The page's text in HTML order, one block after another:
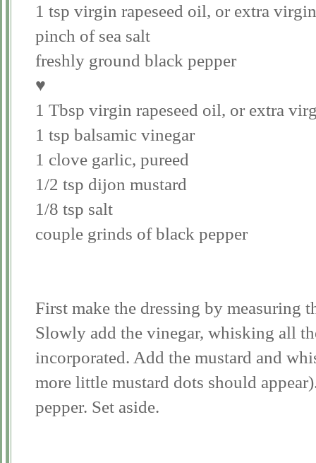
1 tsp virgin rapeseed oil, or extra
pinch of sea salt
freshly ground black pepper
♥
1 Tbsp virgin rapeseed oil, or extra
1 tsp balsamic vinegar
1 clove garlic, pureed
1/2 tsp dijon mustard
1/8 tsp salt
couple grinds of black pepper
First make the dressing by measuring
Slowly add the vinegar, whisking all
incorporated. Add the mustard and
more little mustard dots should
pepper. Set aside.